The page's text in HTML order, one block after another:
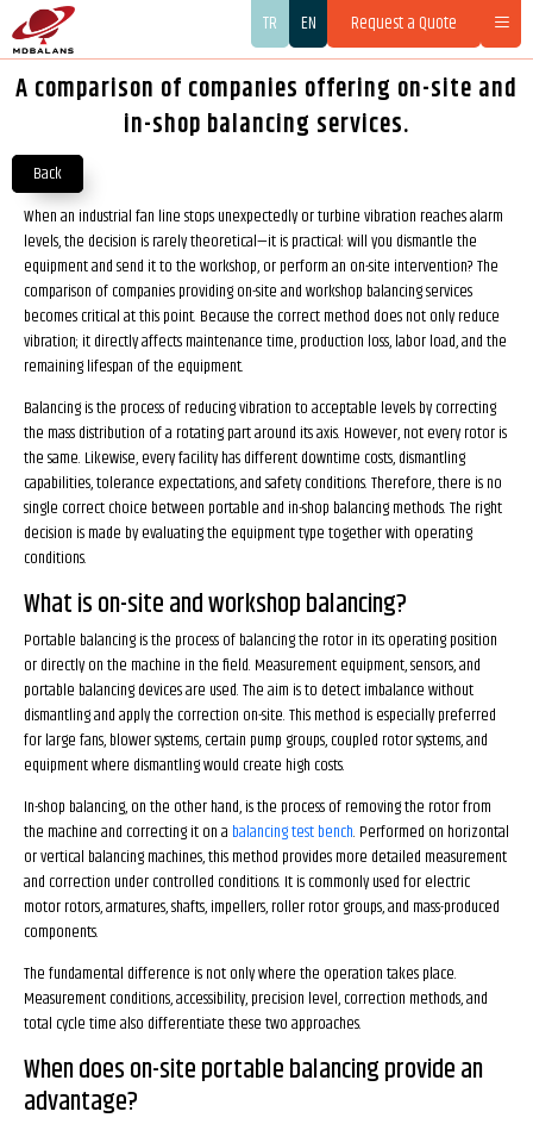
TR EN Request a Quote
A comparison of companies offering on-site and
in-shop balancing services.
Back
When an industrial fan line stops unexpectedly or turbine vibration reaches alarm
levels, the decision is rarely theoretical—it is practical: will you dismantle the
equipment and send it to the workshop, or perform an on-site intervention? The
comparison of companies providing on-site and workshop balancing services
becomes critical at this point. Because the correct method does not only reduce
vibration; it directly affects maintenance time, production loss, labor load, and the
remaining lifespan of the equipment.
Balancing is the process of reducing vibration to acceptable levels by correcting
the mass distribution of a rotating part around its axis. However, not every rotor is
the same. Likewise, every facility has different downtime costs, dismantling
capabilities, tolerance expectations, and safety conditions. Therefore, there is no
single correct choice between portable and in-shop balancing methods. The right
decision is made by evaluating the equipment type together with operating
conditions.
What is on-site and workshop balancing?
Portable balancing is the process of balancing the rotor in its operating position
or directly on the machine in the field. Measurement equipment, sensors, and
portable balancing devices are used. The aim is to detect imbalance without
dismantling and apply the correction on-site. This method is especially preferred
for large fans, blower systems, certain pump groups, coupled rotor systems, and
equipment where dismantling would create high costs.
In-shop balancing, on the other hand, is the process of removing the rotor from
the machine and correcting it on a balancing test bench. Performed on horizontal
or vertical balancing machines, this method provides more detailed measurement
and correction under controlled conditions. It is commonly used for electric
motor rotors, armatures, shafts, impellers, roller rotor groups, and mass-produced
components.
The fundamental difference is not only where the operation takes place.
Measurement conditions, accessibility, precision level, correction methods, and
total cycle time also differentiate these two approaches.
When does on-site portable balancing provide an
advantage?